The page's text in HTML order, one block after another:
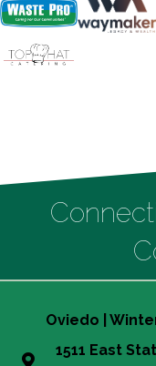
Oviedo |
1511 East